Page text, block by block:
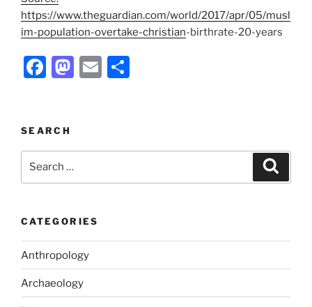
https://www.theguardian.com/world/2017/apr/05/musl
im-population-overtake-christian-birthrate-20-years
F
e
b
o
k
M
d
o
E
SEARCH
CATEGORIES
Anthropology
Archaeology